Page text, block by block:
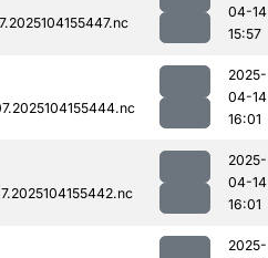
04-14
15:57
2025-
04-14
16:01
2025-
04-14
16:01
2025-